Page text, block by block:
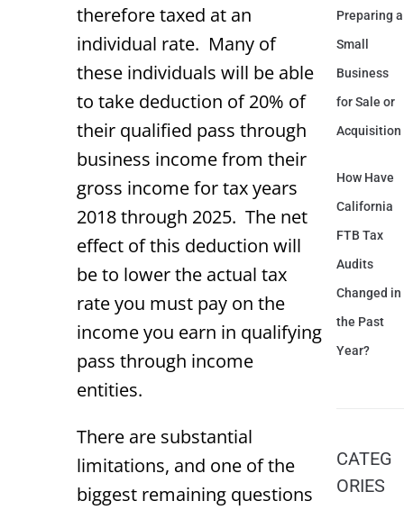
therefore taxed at an
individual rate. Many of
these individuals will be able
to take deduction of 20% of
their qualified pass through
business income from their
gross income for tax years
2018 through 2025. The net
effect of this deduction will
be to lower the actual tax
rate you must pay on the
income you earn in qualifying
pass through income
entities.
There are substantial
limitations, and one of the
biggest remaining questions
Preparing a
Small
Business
for Sale or
Acquisition
How Have
California
FTB Tax
Audits
Changed in
the Past
Year?
CATEG
ORIES